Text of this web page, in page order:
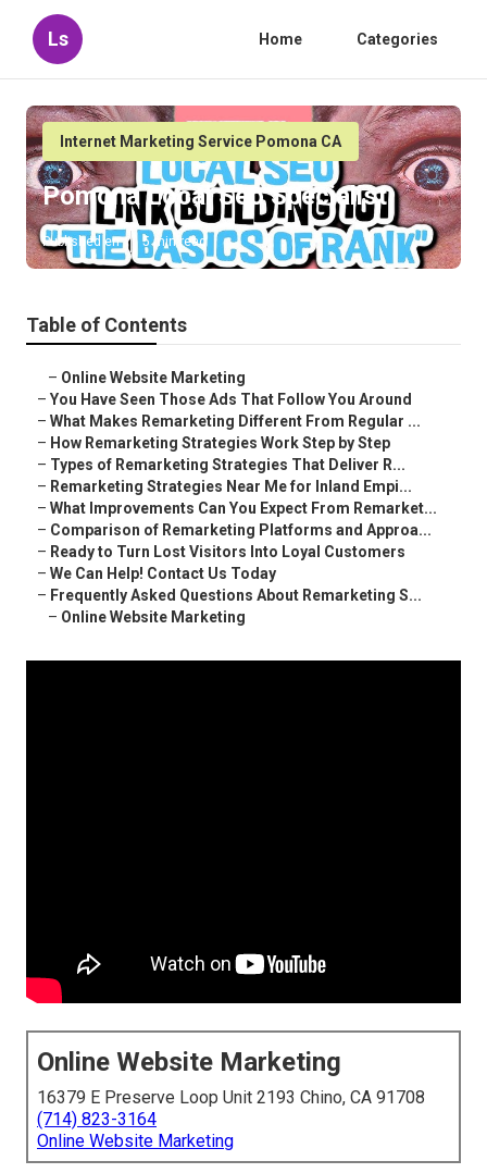
Ls Home Categories
Internet Marketing Service Pomona CA
Pomona Local Seo Specialist
Published en 5 min read
Table of Contents
– Online Website Marketing
– You Have Seen Those Ads That Follow You Around
– What Makes Remarketing Different From Regular ...
– How Remarketing Strategies Work Step by Step
– Types of Remarketing Strategies That Deliver R...
– Remarketing Strategies Near Me for Inland Empi...
– What Improvements Can You Expect From Remarket...
– Comparison of Remarketing Platforms and Approa...
– Ready to Turn Lost Visitors Into Loyal Customers
– We Can Help! Contact Us Today
– Frequently Asked Questions About Remarketing S...
– Online Website Marketing
Online Website Marketing
16379 E Preserve Loop Unit 2193 Chino, CA 91708
(714) 823-3164
Online Website Marketing